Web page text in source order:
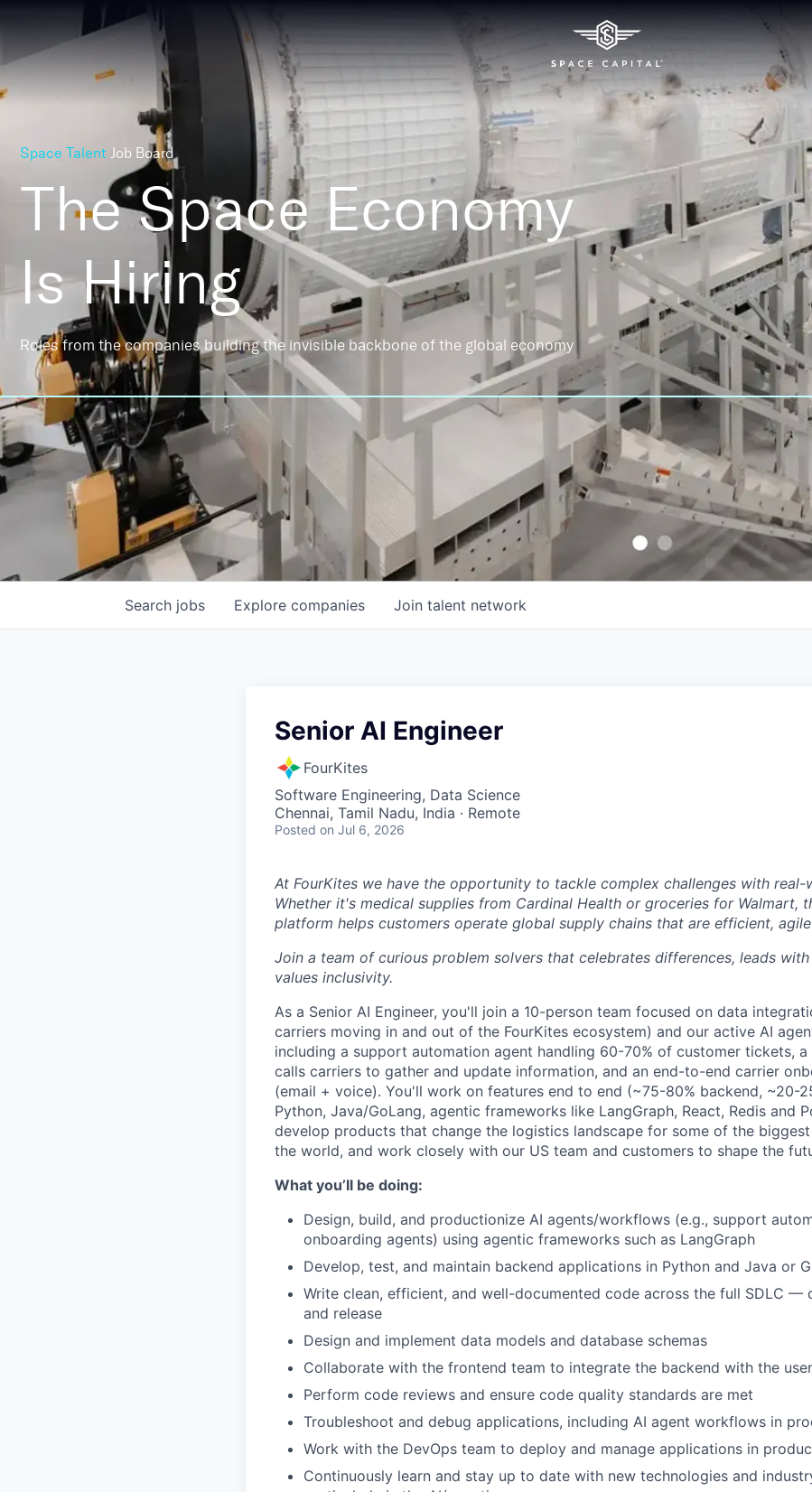
Space Talent Job Board
The Space Economy
Is Hiring
Roles from the companies building the invisible backbone of the global economy
Search jobs Explore companies Join talent network
Senior AI Engineer
FourKites
Software Engineering, Data Science
Chennai, Tamil Nadu, India · Remote
Posted on Jul 6, 2026
At FourKites we have the opportunity to tackle complex challenges with real-
Whether it's medical supplies from Cardinal Health or groceries for Walmart,
platform helps customers operate global supply chains that are efficient,
Join a team of curious problem solvers that celebrates differences, leads
values inclusivity.
As a Senior AI Engineer, you'll join a 10-person team focused on data
carriers moving in and out of the FourKites ecosystem) and our active AI
including a support automation agent handling 60-70% of customer tickets,
calls carriers to gather and update information, and an end-to-end carrier
(email + voice). You'll work on features end to end (~75-80% backend, ~20-
Python, Java/GoLang, agentic frameworks like LangGraph, React, Redis and
develop products that change the logistics landscape for some of the
the world, and work closely with our US team and customers to shape the
What you’ll be doing:
Design, build, and productionize AI agents/workflows (e.g., support
onboarding agents) using agentic frameworks such as LangGraph
Develop, test, and maintain backend applications in Python and Java or
Write clean, efficient, and well-documented code across the full SDLC —
and release
Design and implement data models and database schemas
Collaborate with the frontend team to integrate the backend with the
Perform code reviews and ensure code quality standards are met
Troubleshoot and debug applications, including AI agent workflows in
Work with the DevOps team to deploy and manage applications in
Continuously learn and stay up to date with new technologies and